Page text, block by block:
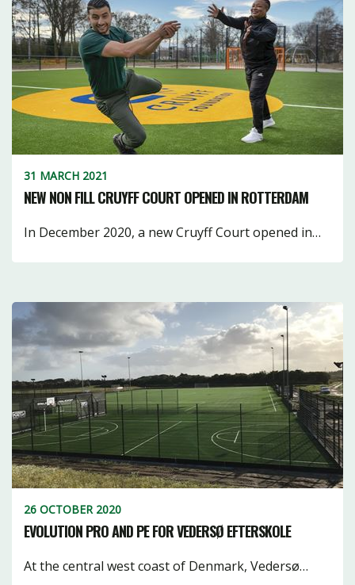
31 MARCH 2021
NEW NON FILL CRUYFF COURT OPENED IN ROTTERDAM
In December 2020, a new Cruyff Court opened in…
26 OCTOBER 2020
EVOLUTION PRO AND PE FOR VEDERSØ EFTERSKOLE
At the central west coast of Denmark, Vedersø…